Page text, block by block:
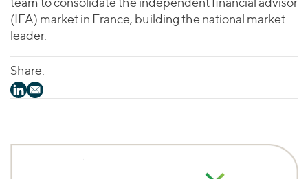
(IFA) market in France, building the national market
leader.
Share: